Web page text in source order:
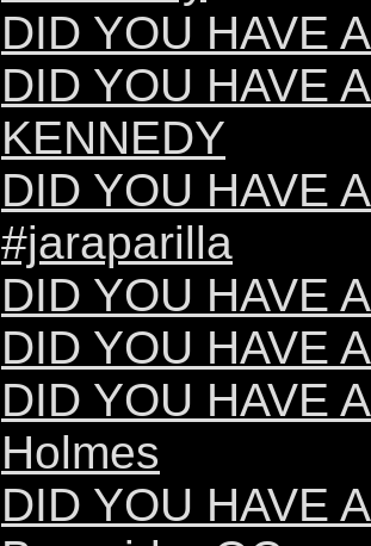
DID YOU HAVE
DID YOU HAVE
KENNEDY
DID YOU HAVE
#jaraparilla
DID YOU HAVE
DID YOU HAVE
DID YOU HAVE
Holmes
DID YOU HAVE